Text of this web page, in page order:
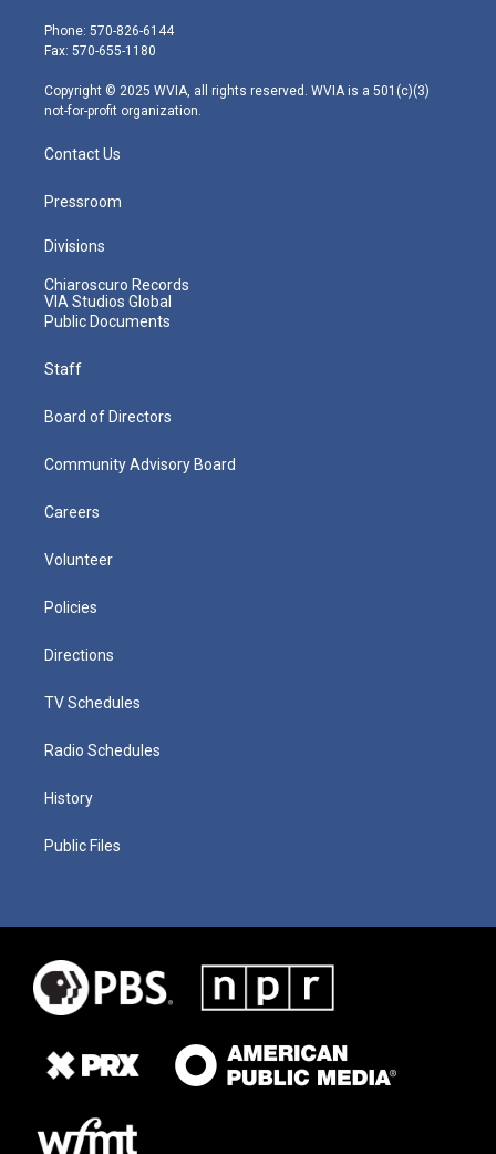
e
r
g
r
m
Phone: 570-826-6144
Fax: 570-655-1180
Copyright © 2025 WVIA, all rights reserved. WVIA is a 501(c)(3)
not-for-profit organization.
Contact Us
Pressroom
Divisions
Chiaroscuro Records
VIA Studios Global
Public Documents
Staff
Board of Directors
Community Advisory Board
Careers
Volunteer
Policies
Directions
TV Schedules
Radio Schedules
History
Public Files